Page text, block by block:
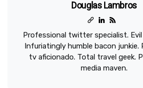
Douglas Lambros
Professional twitter specialist. Evil
Infuriatingly humble bacon junkie.
tv aficionado. Total travel geek.
media maven.